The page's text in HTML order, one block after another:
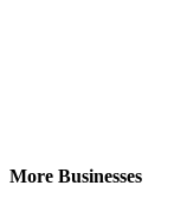
More Businesses